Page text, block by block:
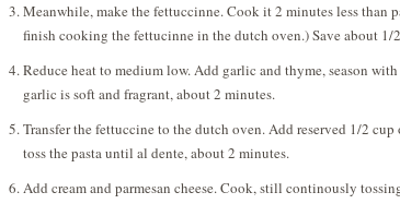
Meanwhile, make the fettuccinne. Cook it 2 minutes less than
finish cooking the fettucinne in the dutch oven.) Save about 1/
Reduce heat to medium low. Add garlic and thyme, season
garlic is soft and fragrant, about 2 minutes.
Transfer the fettuccine to the dutch oven. Add reserved 1/2
toss the pasta until al dente, about 2 minutes.
Add cream and parmesan cheese. Cook, still continously